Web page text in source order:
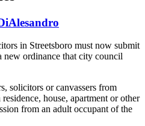
in Streetsboro must now submit
new ordinance that city council
solicitors or canvassers from
house, apartment or other
from an adult occupant of the